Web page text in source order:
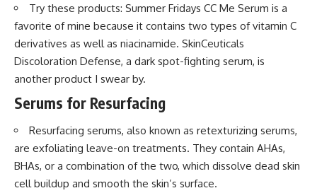
Try these products: Summer Fridays CC Me Serum is a
favorite of mine because it contains two types of vitamin C
derivatives as well as niacinamide. SkinCeuticals
Discoloration Defense, a dark spot-fighting serum, is
another product I swear by.
Serums for Resurfacing
Resurfacing serums, also known as retexturizing serums,
are exfoliating leave-on treatments. They contain AHAs,
BHAs, or a combination of the two, which dissolve dead skin
cell buildup and smooth the skin’s surface.